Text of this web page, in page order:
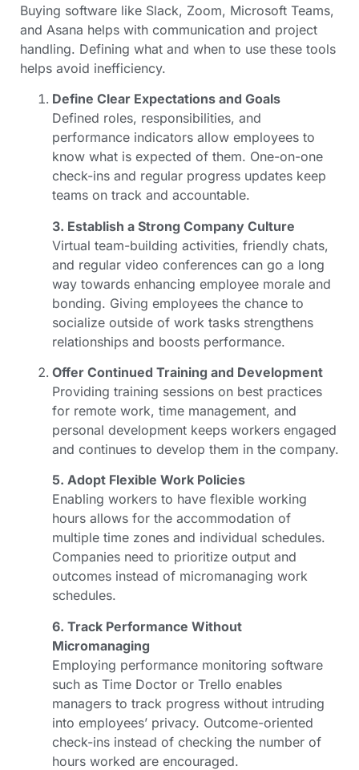
Buying software like Slack, Zoom, Microsoft Teams,
and Asana helps with communication and project
handling. Defining what and when to use these tools
helps avoid inefficiency.
Define Clear Expectations and Goals
Defined roles, responsibilities, and
performance indicators allow employees to
know what is expected of them. One-on-one
check-ins and regular progress updates keep
teams on track and accountable.
3. Establish a Strong Company Culture
Virtual team-building activities, friendly chats,
and regular video conferences can go a long
way towards enhancing employee morale and
bonding. Giving employees the chance to
socialize outside of work tasks strengthens
relationships and boosts performance.
Offer Continued Training and Development
Providing training sessions on best practices
for remote work, time management, and
personal development keeps workers engaged
and continues to develop them in the company.
5. Adopt Flexible Work Policies
Enabling workers to have flexible working
hours allows for the accommodation of
multiple time zones and individual schedules.
Companies need to prioritize output and
outcomes instead of micromanaging work
schedules.
6. Track Performance Without
Micromanaging
Employing performance monitoring software
such as Time Doctor or Trello enables
managers to track progress without intruding
into employees’ privacy. Outcome-oriented
check-ins instead of checking the number of
hours worked are encouraged.